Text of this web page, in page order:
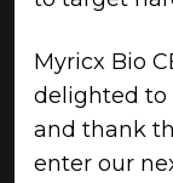
Myricx Bio
delighted to
and thank
enter our